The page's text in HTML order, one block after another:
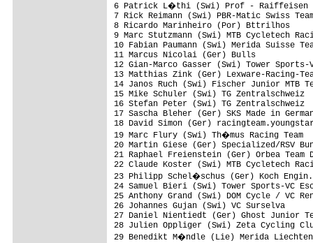
6 Patrick L�thi (Swi) Prof -
7 Rick Reimann (Swi) PBR-Matic
8 Ricardo Marinheiro (Por)
9 Marc Stutzmann (Swi) MTB Cycletech
10 Fabian Paumann (Swi) Merida
11 Marcus Nicolai (Ger) Bulls
12 Gian-Marco Gasser (Swi) Tower
13 Matthias Zink (Ger) Lexware-
14 Janos Ruch (Swi) Fischer Junior
15 Mike Schuler (Swi) TG
16 Stefan Peter (Swi) TG
17 Sascha Bleher (Ger) SKS Made in
18 David Simon (Ger)
19 Marc Flury (Swi) Th�mus Racing
20 Martin Giese (Ger) Specialized/RSV
21 Raphael Freienstein (Ger) Orbea
22 Claude Koster (Swi) MTB Cycletech
23 Philipp Schel�schus (Ger) Koch
24 Samuel Bieri (Swi) Tower Sports-VC
25 Anthony Grand (Swi) DOM Cycle /
26 Johannes Gujan (Swi) VC
27 Daniel Nientiedt (Ger) Ghost
28 Julien Oppliger (Swi) Zeta
29 Benedikt M�ndle (Lie) Merida